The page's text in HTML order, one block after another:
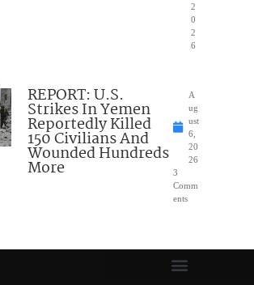
2
0
2
6
REPORT: U.S.
Strikes In Yemen
Reportedly Killed
150 Civilians And
Wounded Hundreds
More
A
ug
ust
6,
20
26
3
Comm
ents